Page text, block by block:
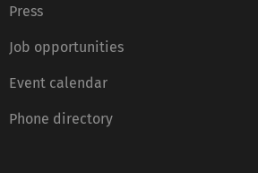
Press
Job opportunities
Event calendar
Phone directory